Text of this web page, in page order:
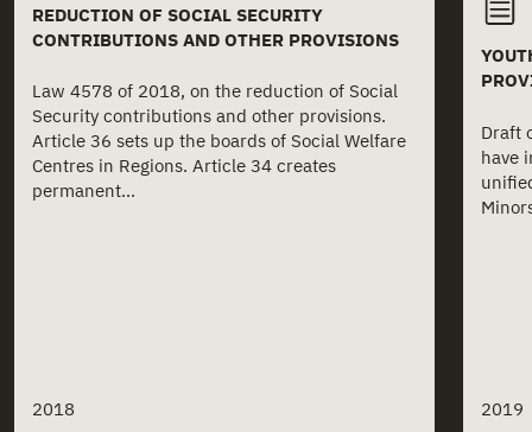
REDUCTION OF SOCIAL SECURITY
CONTRIBUTIONS AND OTHER PROVISIONS
Law 4578 of 2018, on the reduction of Social
Security contributions and other provisions.
Article 36 sets up the boards of Social Welfare
Centres in Regions. Article 34 creates
permanent...
2018
Draft
have
2019